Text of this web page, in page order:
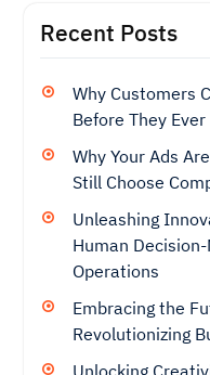
Recent Posts
Why Customers
Before They
Why Your Ads
Still Choose
Unleashing
Human
Operations
Embracing the
Revolutionizing